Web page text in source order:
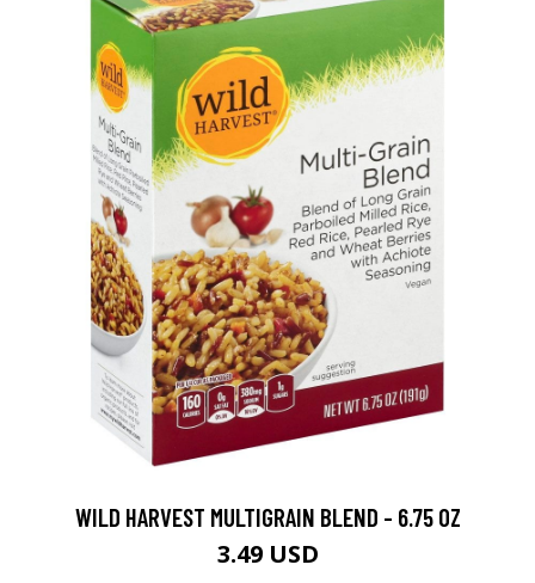
WILD HARVEST MULTIGRAIN BLEND - 6.75 OZ
3.49 USD